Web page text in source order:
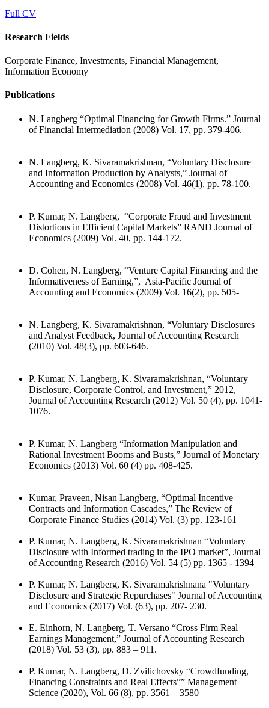
Full CV
Research Fields
Corporate Finance, Investments, Financial Management,
Information Economy
Publications
N. Langberg “Optimal Financing for Growth Firms.” Journal
of Financial Intermediation (2008) Vol. 17, pp. 379-406.
N. Langberg, K. Sivaramakrishnan, “Voluntary Disclosure
and Information Production by Analysts,” Journal of
Accounting and Economics (2008) Vol. 46(1), pp. 78-100.
P. Kumar, N. Langberg, “Corporate Fraud and Investment
Distortions in Efficient Capital Markets” RAND Journal of
Economics (2009) Vol. 40, pp. 144-172.
D. Cohen, N. Langberg, “Venture Capital Financing and the
Informativeness of Earning,”, Asia-Pacific Journal of
Accounting and Economics (2009) Vol. 16(2), pp. 505-
N. Langberg, K. Sivaramakrishnan, “Voluntary Disclosures
and Analyst Feedback, Journal of Accounting Research
(2010) Vol. 48(3), pp. 603-646.
P. Kumar, N. Langberg, K. Sivaramakrishnan, “Voluntary
Disclosure, Corporate Control, and Investment,” 2012,
Journal of Accounting Research (2012) Vol. 50 (4), pp. 1041-
1076.
P. Kumar, N. Langberg “Information Manipulation and
Rational Investment Booms and Busts,” Journal of Monetary
Economics (2013) Vol. 60 (4) pp. 408-425.
Kumar, Praveen, Nisan Langberg, “Optimal Incentive
Contracts and Information Cascades,” The Review of
Corporate Finance Studies (2014) Vol. (3) pp. 123-161
P. Kumar, N. Langberg, K. Sivaramakrishnan “Voluntary
Disclosure with Informed trading in the IPO market”, Journal
of Accounting Research (2016) Vol. 54 (5) pp. 1365 - 1394
P. Kumar, N. Langberg, K. Sivaramakrishnana "Voluntary
Disclosure and Strategic Repurchases" Journal of Accounting
and Economics (2017) Vol. (63), pp. 207- 230.
E. Einhorn, N. Langberg, T. Versano “Cross Firm Real
Earnings Management,” Journal of Accounting Research
(2018) Vol. 53 (3), pp. 883 – 911.
P. Kumar, N. Langberg, D. Zvilichovsky “Crowdfunding,
Financing Constraints and Real Effects”” Management
Science (2020), Vol. 66 (8), pp. 3561 – 3580